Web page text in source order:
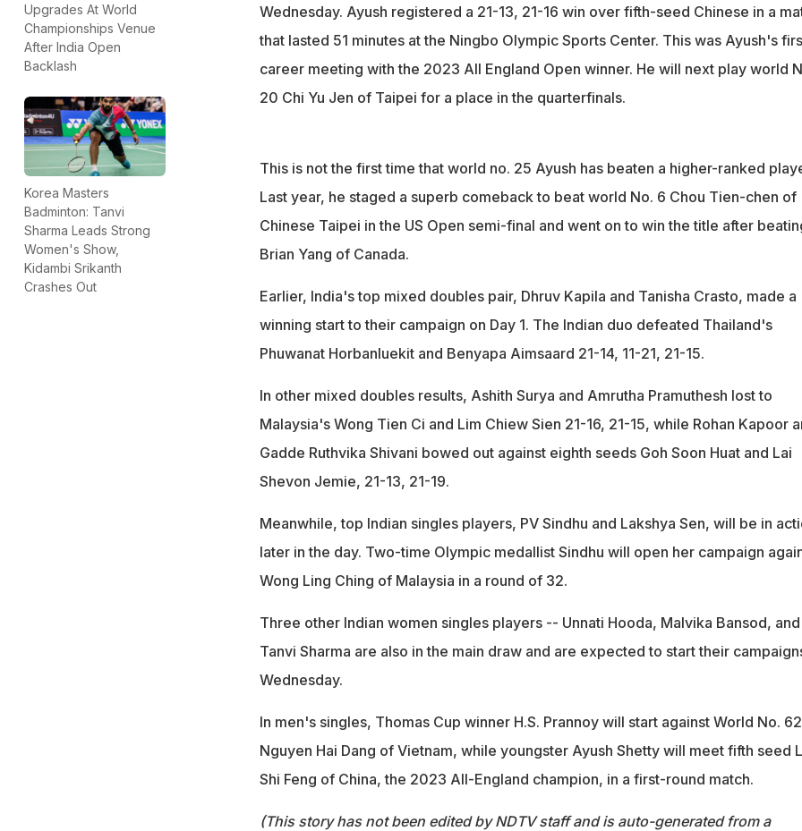
Upgrades At World
Championships Venue
After India Open
Backlash
Korea Masters
Badminton: Tanvi
Sharma Leads Strong
Women's Show,
Kidambi Srikanth
Crashes Out
Wednesday. Ayush registered a 21-13, 21-16 win over fifth-seed Chinese in a
that lasted 51 minutes at the Ningbo Olympic Sports Center. This was Ayush's
career meeting with the 2023 All England Open winner. He will next play world
20 Chi Yu Jen of Taipei for a place in the quarterfinals.
This is not the first time that world no. 25 Ayush has beaten a higher-ranked
Last year, he staged a superb comeback to beat world No. 6 Chou Tien-chen of
Chinese Taipei in the US Open semi-final and went on to win the title after
Brian Yang of Canada.
Earlier, India's top mixed doubles pair, Dhruv Kapila and Tanisha Crasto, made a
winning start to their campaign on Day 1. The Indian duo defeated Thailand's
Phuwanat Horbanluekit and Benyapa Aimsaard 21-14, 11-21, 21-15.
In other mixed doubles results, Ashith Surya and Amrutha Pramuthesh lost to
Malaysia's Wong Tien Ci and Lim Chiew Sien 21-16, 21-15, while Rohan Kapoor
Gadde Ruthvika Shivani bowed out against eighth seeds Goh Soon Huat and Lai
Shevon Jemie, 21-13, 21-19.
Meanwhile, top Indian singles players, PV Sindhu and Lakshya Sen, will be in
later in the day. Two-time Olympic medallist Sindhu will open her campaign
Wong Ling Ching of Malaysia in a round of 32.
Three other Indian women singles players -- Unnati Hooda, Malvika Bansod, and
Tanvi Sharma are also in the main draw and are expected to start their
Wednesday.
In men's singles, Thomas Cup winner H.S. Prannoy will start against World No.
Nguyen Hai Dang of Vietnam, while youngster Ayush Shetty will meet fifth seed
Shi Feng of China, the 2023 All-England champion, in a first-round match.
(This story has not been edited by NDTV staff and is auto-generated from a